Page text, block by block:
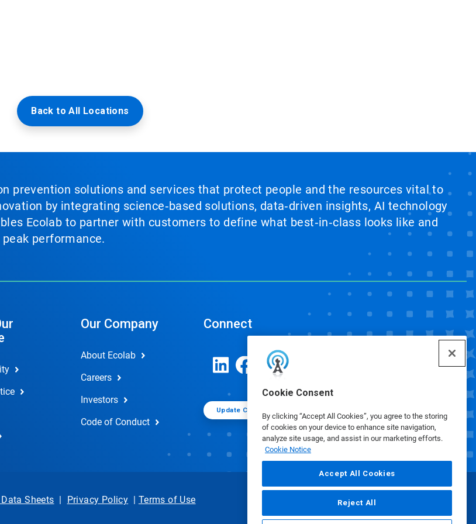
Cookie Consent
By clicking “Accept All Cookies”, you agree to the storing
of cookies on your device to enhance site navigation,
analyze site usage, and assist in our marketing efforts.
Cookie Notice
Accept All Cookies
Reject All
Back to All Locations
prevention solutions and services that protect people and the resources vital to
by integrating science‑based solutions, data‑driven insights, AI technology
Ecolab to partner with customers to define what best‑in‑class looks like and
performance.
Our Company
About Ecolab
Careers
Investors
Code of Conduct
Connect
Update Cookie Preferences
Sheets | Privacy Policy | Terms of Use